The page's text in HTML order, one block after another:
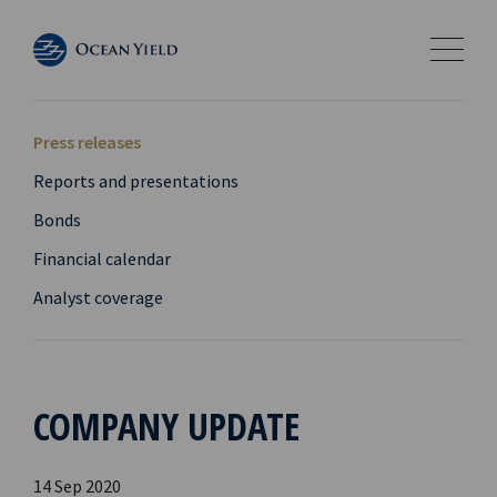
Press releases
Reports and presentations
Bonds
Financial calendar
Analyst coverage
COMPANY UPDATE
14 Sep 2020